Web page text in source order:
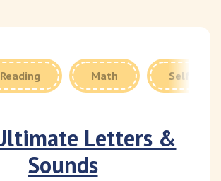
Reading Math Self Care
Letters &
Sounds